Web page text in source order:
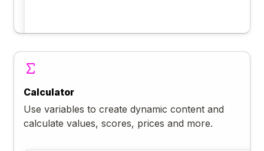
Calculator
Use variables to create dynamic content and
calculate values, scores, prices and more.